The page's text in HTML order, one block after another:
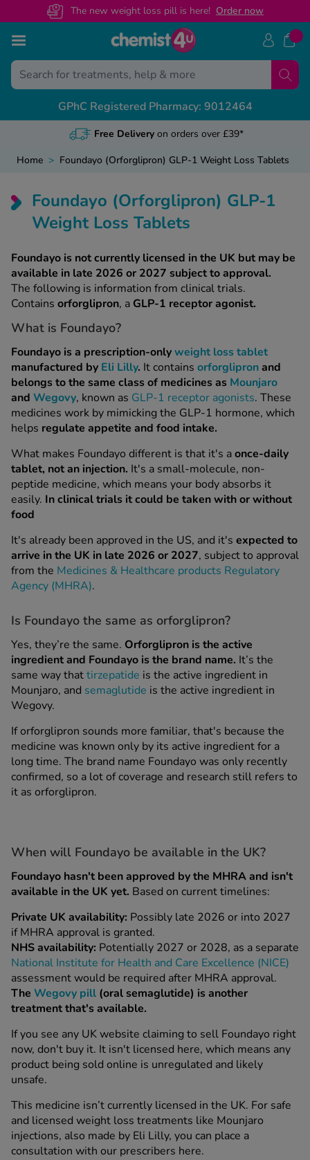
The new weight loss pill is here! Order now
View All
Free NHS
Private vs
View All
General
View All
Customer
View All
Weight Loss
Featured
Weight Loss
Already
GPhC Registered Pharmacy: 9012464
Home > Foundayo (Orforglipron) GLP-1 Weight Loss Tablets
Foundayo (Orforglipron) GLP-1
Weight Loss Tablets
Foundayo is not currently licensed in the UK but may be
available in late 2026 or 2027 subject to approval.
The following is information from clinical trials.
Contains orforglipron, a GLP-1 receptor agonist.
What is Foundayo?
Foundayo is a prescription-onlyweight loss tablet
manufactured by Eli Lilly. It contains orforglipronand
belongs to the same class of medicines as Mounjaro
and Wegovy, known as GLP-1 receptor agonists. These
medicines work by mimicking the GLP-1 hormone, which
helps regulate appetite and food intake.
What makes Foundayo different is that it's aonce-daily
tablet, not an injection. It's a small-molecule, non-
peptide medicine, which means your body absorbs it
easily. In clinical trials it could be taken with or without
food
It's already been approved in the US, and it's expected to
arrive in the UK in late 2026 or 2027, subject to approval
from the Medicines & Healthcare products Regulatory
Agency (MHRA).
Is Foundayo the same as orforglipron?
Yes, they’re the same. Orforglipron is the active
ingredient and Foundayo is the brand name. It’s the
same way thattirzepatide is the active ingredient in
Mounjaro, and semaglutide is the active ingredient in
Wegovy.
If orforglipron sounds more familiar, that's because the
medicine was known only by its active ingredient for a
long time. The brand name Foundayo was only recently
confirmed, so a lot of coverage and research still refers to
it as orforglipron.
When will Foundayo be available in the UK?
Foundayo hasn't been approved by the MHRA and isn't
available in the UK yet. Based on current timelines:
Private UK availability: Possibly late 2026 or into 2027
if MHRA approval is granted.
NHS availability: Potentially 2027 or 2028, as a separate
National Institute for Health and Care Excellence (NICE)
assessment would be required after MHRA approval.
The Wegovy pill (oral semaglutide) is another
treatment that's available.
If you see any UK website claiming to sell Foundayo right
now, don't buy it. It isn't licensed here, which means any
product being sold online is unregulated and likely
unsafe.
This medicine isn’t currently licensed in the UK. For safe
and licensed weight loss treatments like Mounjaro
injections, also made by Eli Lilly, you can place a
consultation with our prescribers here.